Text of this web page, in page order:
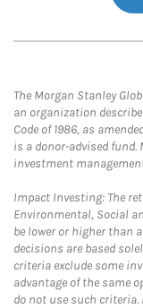
The Morgan Stanley
an organization
Code of 1986, as
is a donor-advised fund.
investment
Impact Investing: The
Environmental, Social
be lower or higher than
decisions are based
criteria exclude some
advantage of the same
do not use such